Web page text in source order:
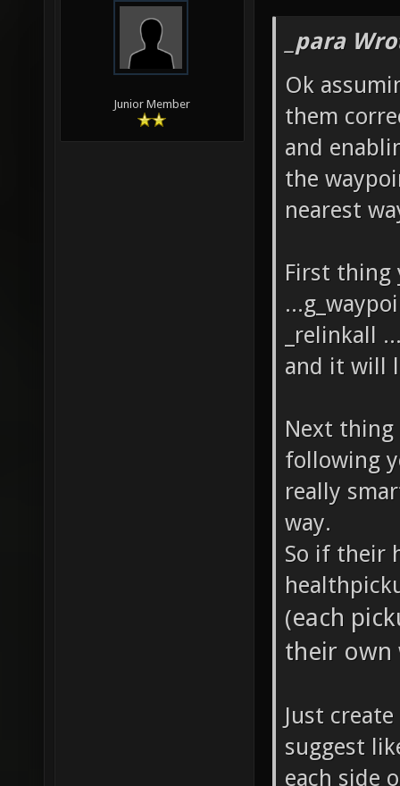
Junior Member
_para
Ok
them
and
the
nearest
First thing
_relinkall
and it will
Next thing
following
really
way.
So if their
(each
their own
Just
suggest
each side